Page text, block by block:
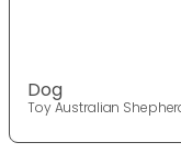
Dog
Toy Australian